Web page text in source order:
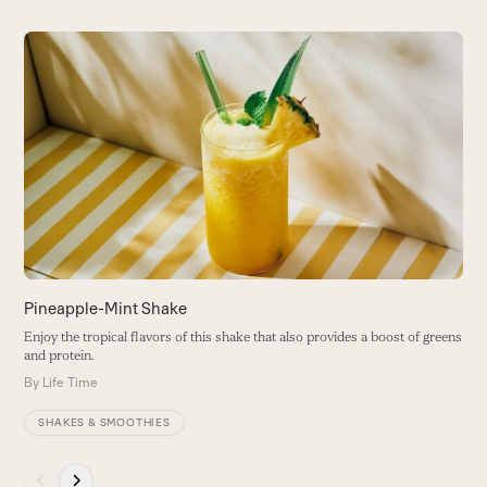
Use
the
left
and
right
arrow
keys
to
access
the
carousel
navigation
Pineapple-Mint Shake
Enjoy the tropical flavors of this shake that also provides a boost of greens
and protein.
By Life Time
SHAKES & SMOOTHIES